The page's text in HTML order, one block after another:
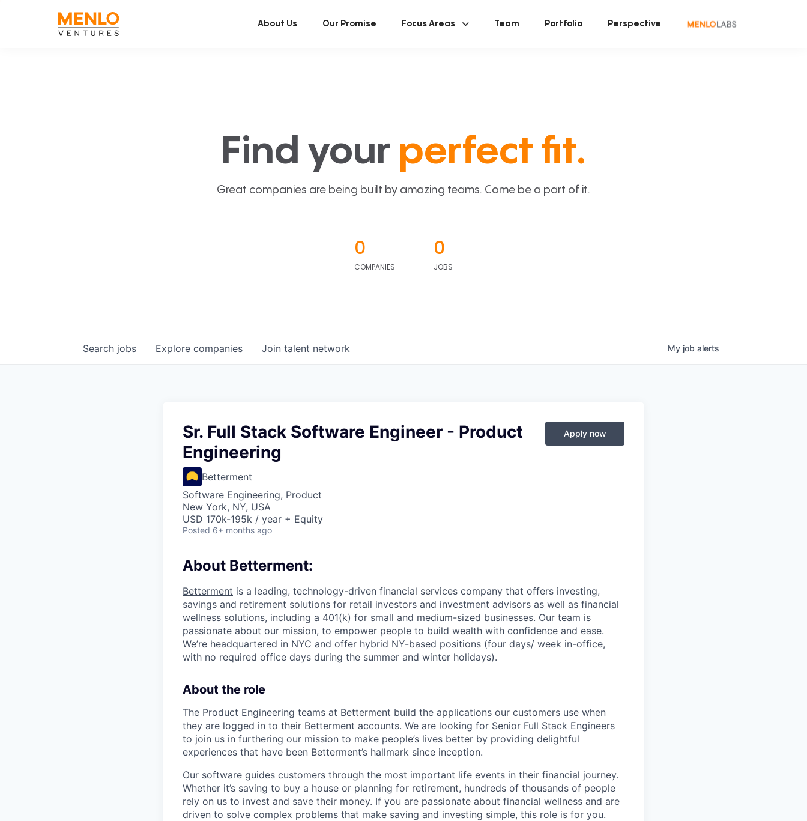
About Us Our Promise Focus Areas Team Portfolio Perspective
Find your perfect fit.
Great companies are being built by amazing teams. Come be a part of it.
0
COMPANIES
0
JOBS
Search jobs Explore companies Join talent network My job alerts
Sr. Full Stack Software Engineer - Product
Engineering
Betterment
Software Engineering, Product
New York, NY, USA
USD 170k-195k / year + Equity
Posted 6+ months ago
Apply now
About Betterment:
Betterment is a leading, technology-driven financial services company that offers investing,
savings and retirement solutions for retail investors and investment advisors as well as financial
wellness solutions, including a 401(k) for small and medium-sized businesses. Our team is
passionate about our mission, to empower people to build wealth with confidence and ease.
We’re headquartered in NYC and offer hybrid NY-based positions (four days/ week in-office,
with no required office days during the summer and winter holidays).
About the role
The Product Engineering teams at Betterment build the applications our customers use when
they are logged in to their Betterment accounts. We are looking for Senior Full Stack Engineers
to join us in furthering our mission to make people’s lives better by providing delightful
experiences that have been Betterment’s hallmark since inception.
Our software guides customers through the most important life events in their financial journey.
Whether it’s saving to buy a house or planning for retirement, hundreds of thousands of people
rely on us to invest and save their money. If you are passionate about financial wellness and are
driven to solve complex problems that make saving and investing simple, this role is for you.